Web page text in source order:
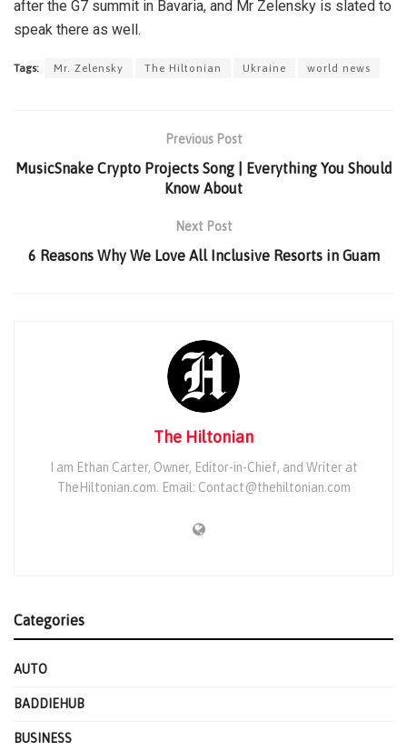
after the G7 summit in Bavaria, and Mr Zelensky is slated to
speak there as well.
Tags: Mr. Zelensky The Hiltonian Ukraine world news
Previous Post
MusicSnake Crypto Projects Song | Everything You Should
Know About
Next Post
6 Reasons Why We Love All Inclusive Resorts in Guam
The Hiltonian
I am Ethan Carter, Owner, Editor-in-Chief, and Writer at
TheHiltonian.com. Email: Contact@thehiltonian.com
Categories
AUTO
BADDIEHUB
BUSINESS